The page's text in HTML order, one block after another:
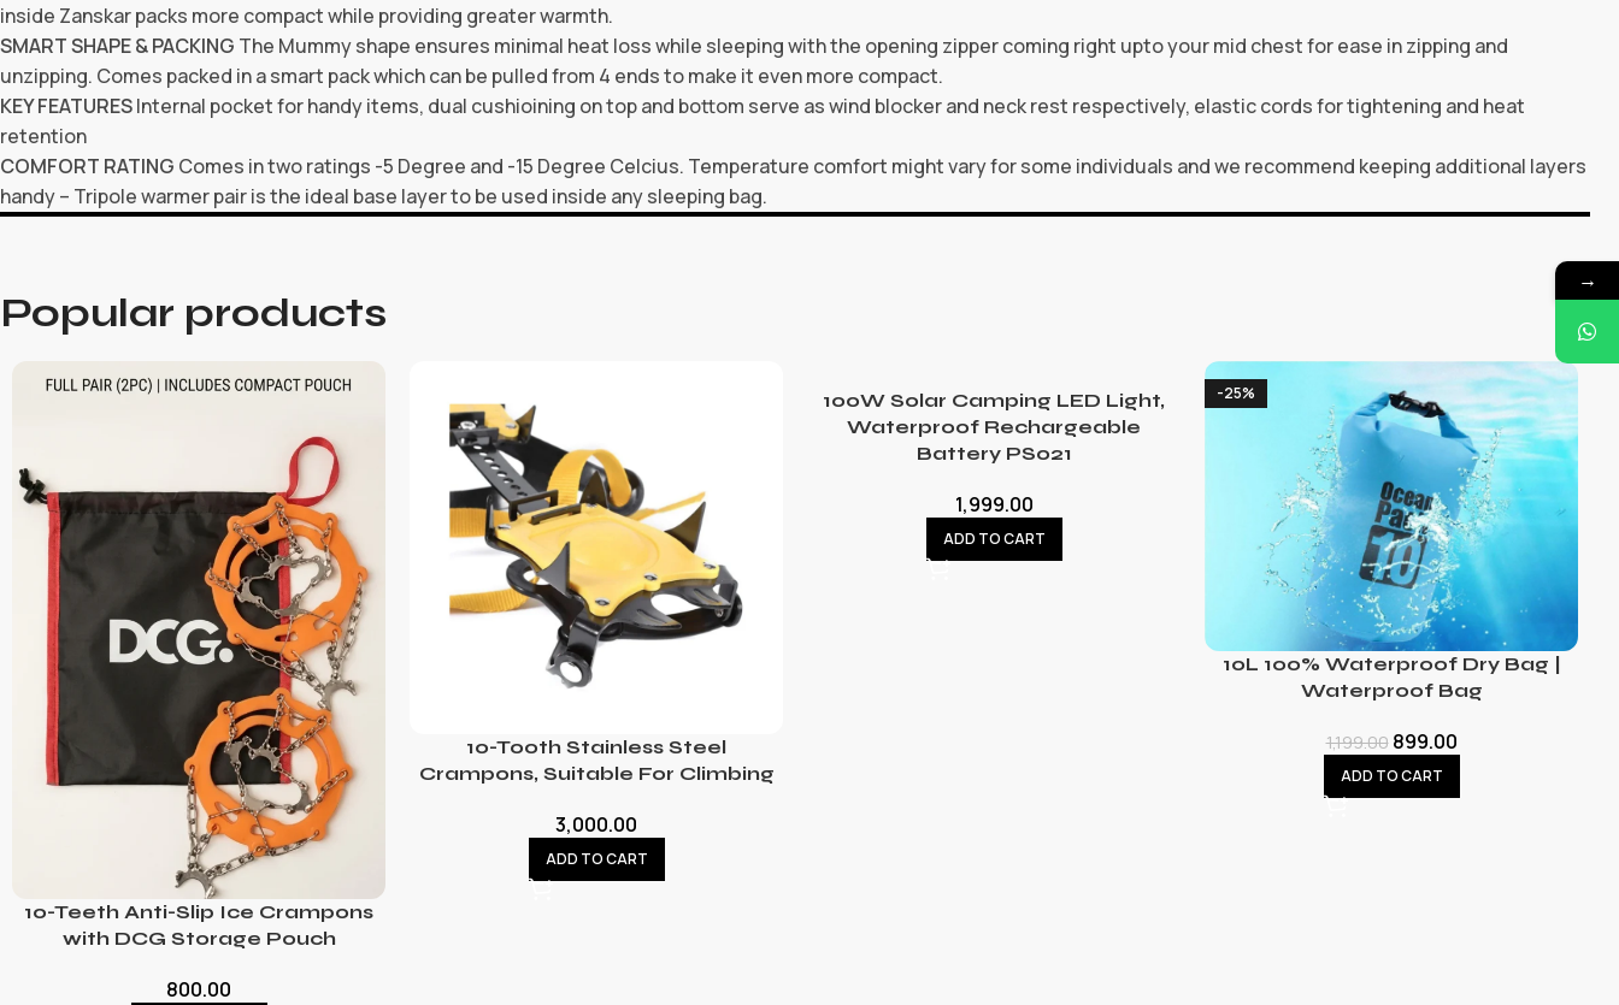
inside Zanskar packs more compact while providing greater warmth.
SMART SHAPE & PACKING The Mummy shape ensures minimal heat loss while sleeping with the opening zipper coming right upto your mid chest for ease in zipping and
unzipping. Comes packed in a smart pack which can be pulled from 4 ends to make it even more compact.
KEY FEATURESInternal pocket for handy items, dual cushioining on top and bottom serve as wind blocker and neck rest respectively, elastic cords for tightening and heat
retention
COMFORT RATING Comes in two ratings -5 Degree and -15 Degree Celcius. Temperature comfort might vary for some individuals and we recommend keeping additional layers
handy – Tripole warmer pair is the ideal base layer to be used inside any sleeping bag.
Popular products
10-Teeth Anti-Slip Ice Crampons
with DCG Storage Pouch
800.00
10-Tooth Stainless Steel
Crampons, Suitable For Climbing
3,000.00
ADD TO CART
100W Solar Camping LED Light,
Waterproof Rechargeable
Battery PS021
1,999.00
ADD TO CART
-25%
10L 100% Waterproof Dry Bag |
Waterproof Bag
1,199.00 899.00
ADD TO CART
→